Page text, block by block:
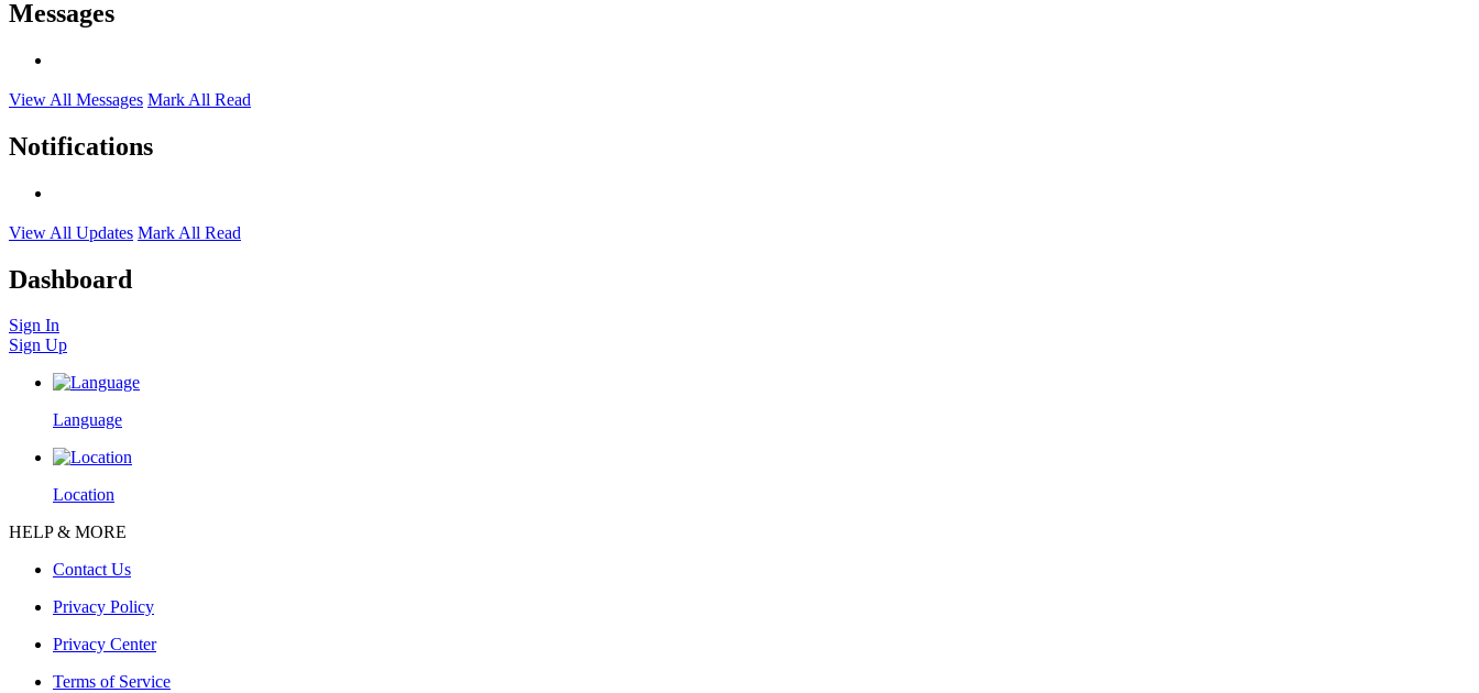
Messages
View All Messages Mark All Read
Notifications
View All Updates Mark All Read
Dashboard
Sign In
Sign Up
Language
Location
HELP & MORE
Contact Us
Privacy Policy
Privacy Center
Terms of Service